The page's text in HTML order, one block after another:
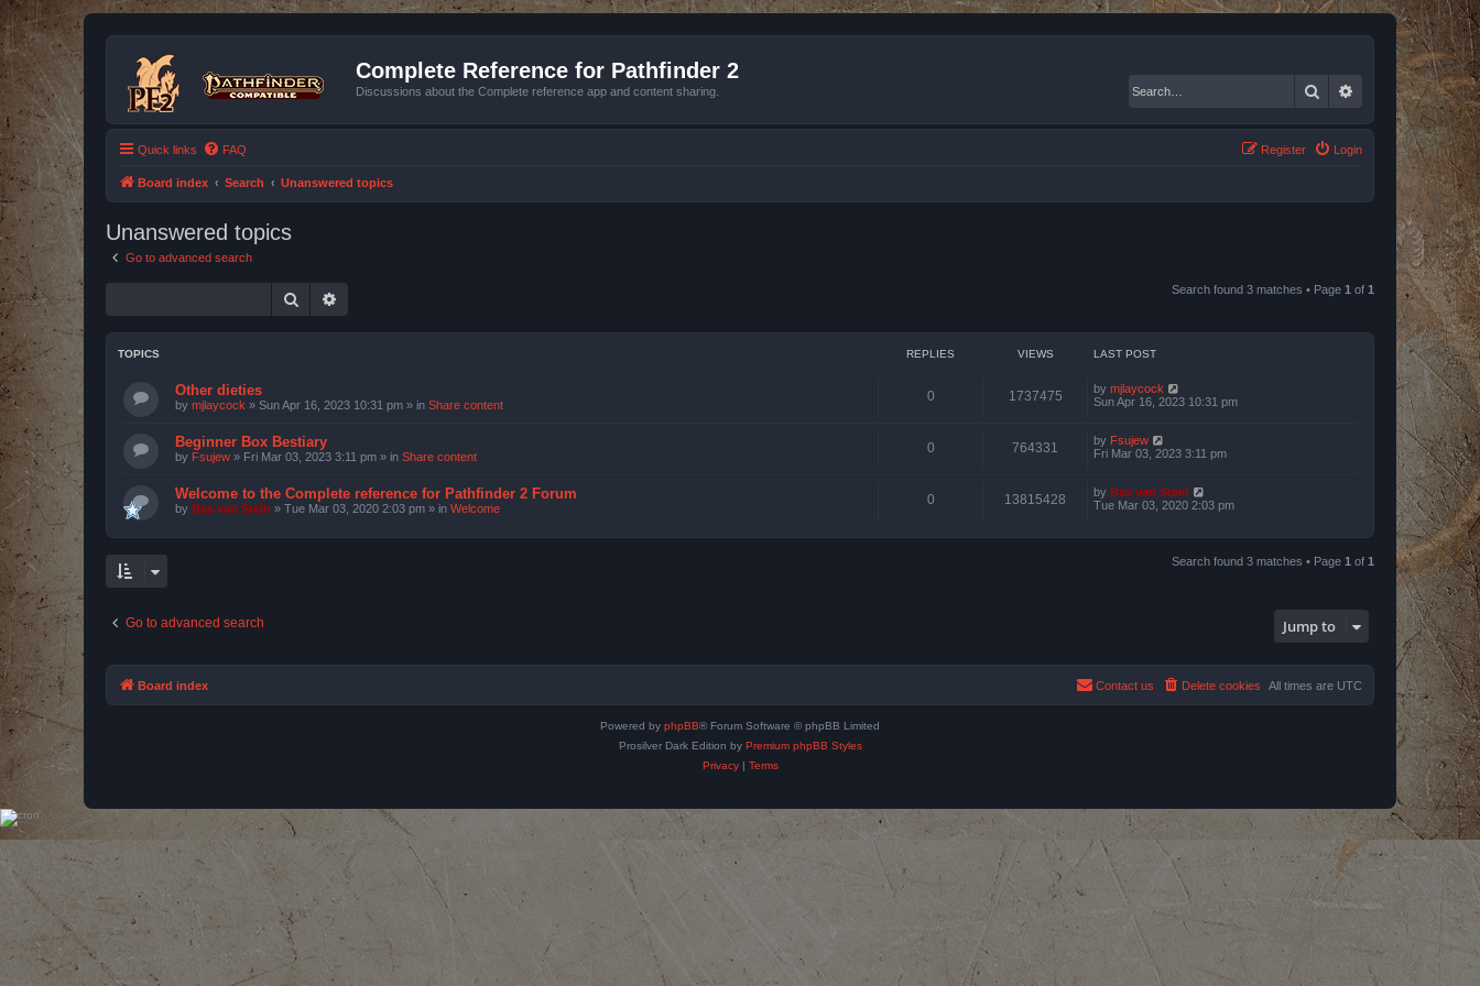
Complete Reference for Pathfinder 2
Discussions about the Complete reference app and content sharing. Search Advanced search
Quick links FAQ Login
Register
Board index Search Unanswered topics
Unanswered topics
Go to advanced search
Search Search found 3 matches • Page 1 of 1
TOPICS REPLIES VIEWS LAST POST
Other dieties
by mjlaycock » Sun Apr 16, 2023 10:31 pm » in Share content
0 1737475 by mjlaycock
Sun Apr 16, 2023 10:31 pm
Beginner Box Bestiary
by Fsujew » Fri Mar 03, 2023 3:11 pm » in Share content
0 764331 by Fsujew
Fri Mar 03, 2023 3:11 pm
Welcome to the Complete reference for Pathfinder 2 Forum
by Bas van Stein » Tue Mar 03, 2020 2:03 pm » in Welcome
0 13815428 by Bas van Stein
Tue Mar 03, 2020 2:03 pm
Search found 3 matches • Page 1 of 1
Go to advanced search Jump to
Board index All times are UTC
Delete cookies
Contact us
Powered by phpBB® Forum Software © phpBB Limited
Prosilver Dark Edition by Premium phpBB Styles
Privacy| Terms